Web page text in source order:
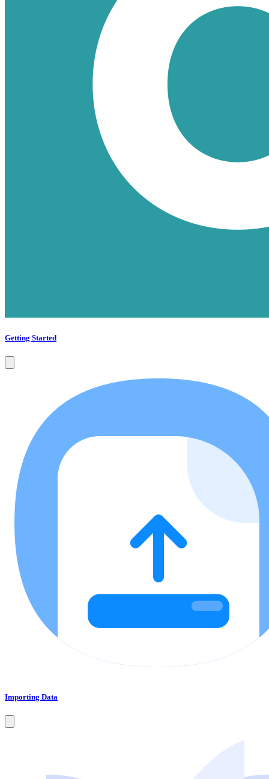
Getting Started
Importing Data